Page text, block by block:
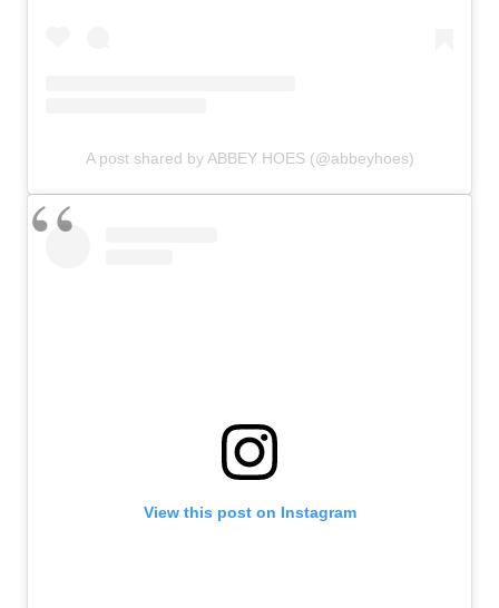
A post shared by ABBEY HOES (@abbeyhoes)
View this post on Instagram